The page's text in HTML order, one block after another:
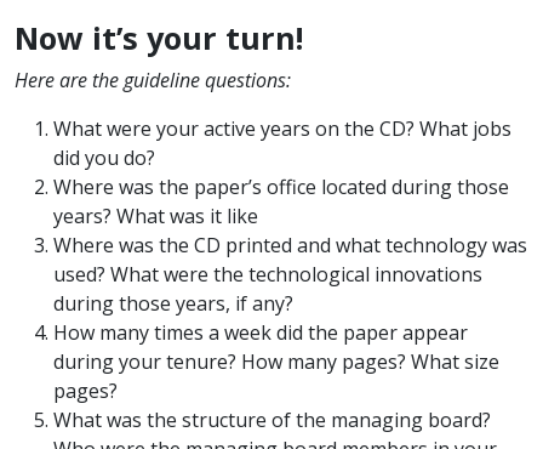
Now it’s your turn!
Here are the guideline questions:
What were your active years on the CD? What jobs
did you do?
Where was the paper’s office located during those
years? What was it like
Where was the CD printed and what technology was
used? What were the technological innovations
during those years, if any?
How many times a week did the paper appear
during your tenure? How many pages? What size
pages?
What was the structure of the managing board?